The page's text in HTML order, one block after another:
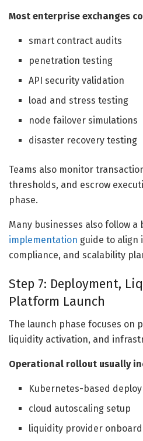
Most enterprise exchanges
smart contract audits
penetration testing
API security validation
load and stress testing
node failover simulations
disaster recovery testing
Teams also monitor
thresholds, and escrow
phase.
Many businesses also follow a
implementation guide to align
compliance, and scalability
Step 7: Deployment,
Platform Launch
The launch phase focuses on
liquidity activation, and
Operational rollout usually
Kubernetes-based
cloud autoscaling setup
liquidity provider